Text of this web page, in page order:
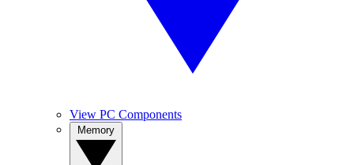
View PC Components